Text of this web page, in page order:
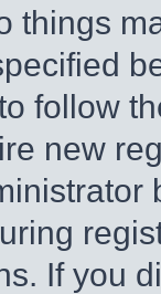
things
follow
new
If you